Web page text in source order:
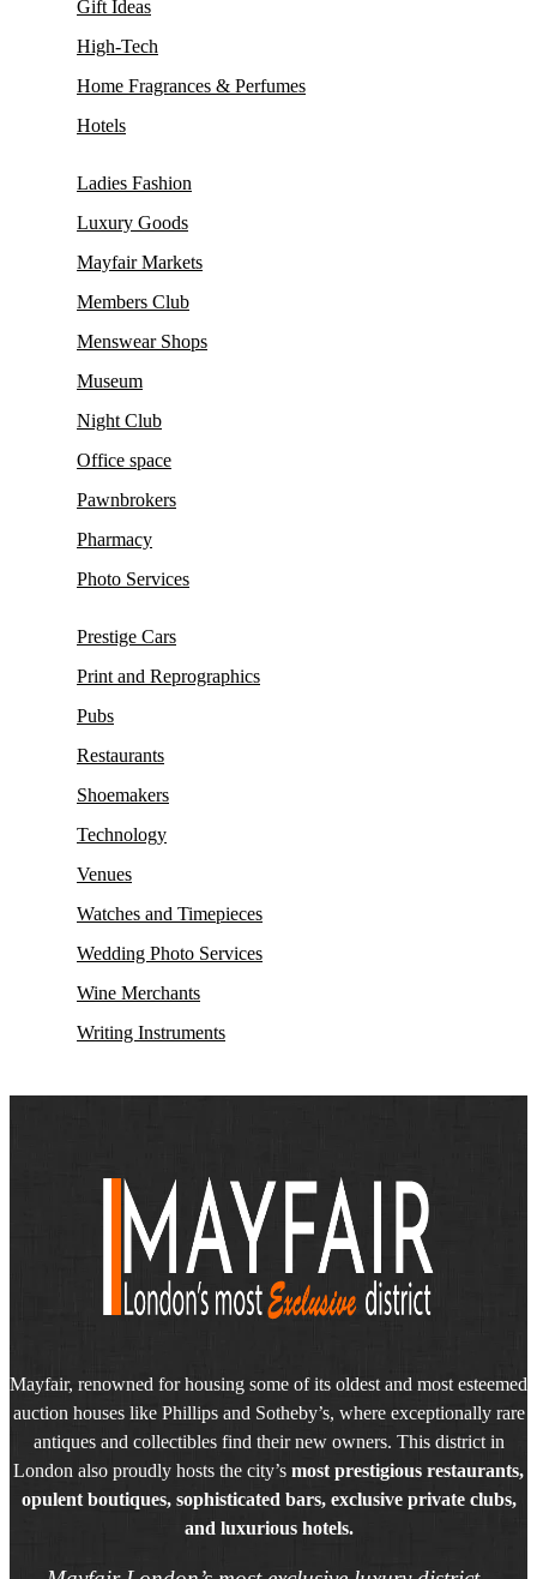
Gift Ideas
High-Tech
Home Fragrances & Perfumes
Hotels
Ladies Fashion
Luxury Goods
Mayfair Markets
Members Club
Menswear Shops
Museum
Night Club
Office space
Pawnbrokers
Pharmacy
Photo Services
Prestige Cars
Print and Reprographics
Pubs
Restaurants
Shoemakers
Technology
Venues
Watches and Timepieces
Wedding Photo Services
Wine Merchants
Writing Instruments
Mayfair, renowned for housing some of its oldest and most esteemed
auction houses like Phillips and Sotheby’s, where exceptionally rare
antiques and collectibles find their new owners. This district in
London also proudly hosts the city’s most prestigious restaurants,
opulent boutiques, sophisticated bars, exclusive private clubs,
and luxurious hotels.